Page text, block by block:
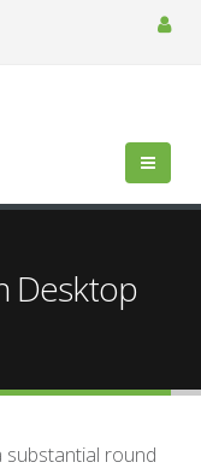
Desktop
substantial round